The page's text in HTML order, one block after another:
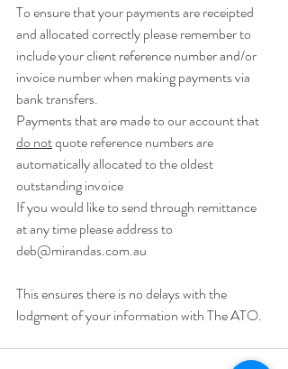
To ensure that your payments are receipted
and allocated correctly please remember to
include your client reference number and/or
invoice number when making payments via
bank transfers.
Payments that are made to our account that
do not quote reference numbers are
automatically allocated to the oldest
outstanding invoice
If you would like to send through remittance
at any time please address to
deb@mirandas.com.au
This ensures there is no delays with the
lodgment of your information with The ATO.